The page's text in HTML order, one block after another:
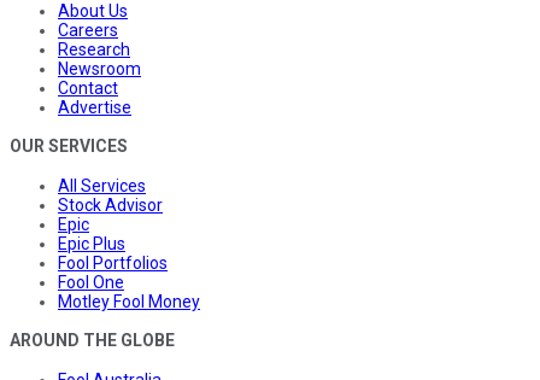
About Us
Careers
Research
Newsroom
Contact
Advertise
OUR SERVICES
All Services
Stock Advisor
Epic
Epic Plus
Fool Portfolios
Fool One
Motley Fool Money
AROUND THE GLOBE